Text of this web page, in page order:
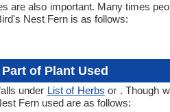
are also important. Many times
Nest Fern is as follows:
Part of Plant Used
under List of Herbs or . Though
Fern used are as follows: